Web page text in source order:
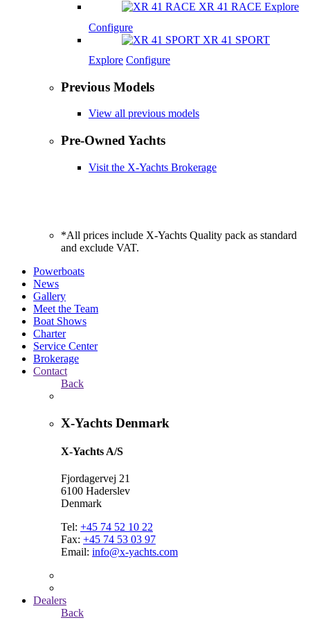
XR 41 RACE Explore
Configure
XR 41 SPORT
Explore Configure
Previous Models
View all previous models
Pre-Owned Yachts
Visit the X-Yachts Brokerage
*All prices include X-Yachts Quality pack as standard
and exclude VAT.
Powerboats
News
Gallery
Meet the Team
Boat Shows
Charter
Service Center
Brokerage
Contact
Back
X-Yachts Denmark
X-Yachts A/S
Fjordagervej 21
6100 Haderslev
Denmark
Tel: +45 74 52 10 22
Fax: +45 74 53 03 97
Email: info@x-yachts.com
Dealers
Back